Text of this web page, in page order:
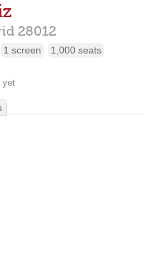
28012
1 screen 1,000 seats
yet